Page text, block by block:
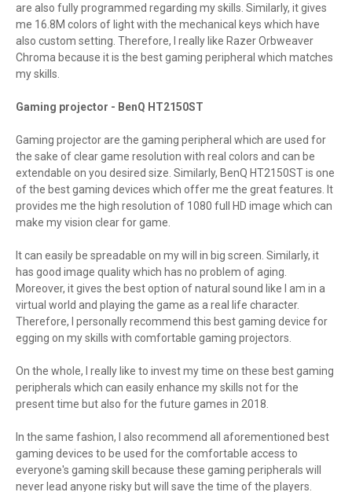
are also fully programmed regarding my skills. Similarly, it gives
me 16.8M colors of light with the mechanical keys which have
also custom setting. Therefore, I really like Razer Orbweaver
Chroma because it is the best gaming peripheral which matches
my skills.
Gaming projector - BenQ HT2150ST
Gaming projector are the gaming peripheral which are used for
the sake of clear game resolution with real colors and can be
extendable on you desired size. Similarly, BenQ HT2150ST is one
of the best gaming devices which offer me the great features. It
provides me the high resolution of 1080 full HD image which can
make my vision clear for game.
It can easily be spreadable on my will in big screen. Similarly, it
has good image quality which has no problem of aging.
Moreover, it gives the best option of natural sound like I am in a
virtual world and playing the game as a real life character.
Therefore, I personally recommend this best gaming device for
egging on my skills with comfortable gaming projectors.
On the whole, I really like to invest my time on these best gaming
peripherals which can easily enhance my skills not for the
present time but also for the future games in 2018.
In the same fashion, I also recommend all aforementioned best
gaming devices to be used for the comfortable access to
everyone's gaming skill because these gaming peripherals will
never lead anyone risky but will save the time of the players.